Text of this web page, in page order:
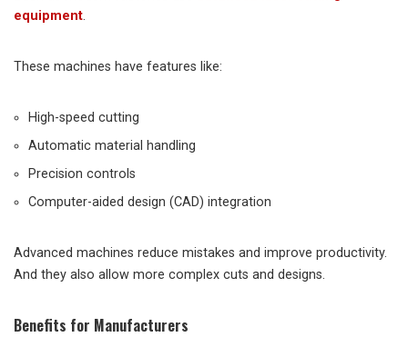
equipment.
These machines have features like:
High-speed cutting
Automatic material handling
Precision controls
Computer-aided design (CAD) integration
Advanced machines reduce mistakes and improve productivity.
And they also allow more complex cuts and designs.
Benefits for Manufacturers